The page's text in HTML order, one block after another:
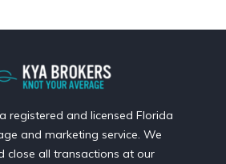
registered and licensed Florida
and marketing service. We
close all transactions at our